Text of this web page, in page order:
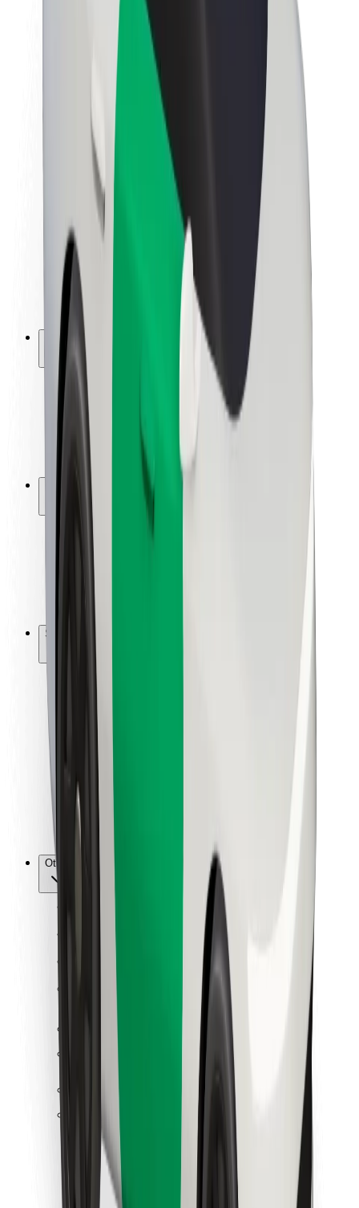
About Bolt
Sustainability at Bolt
Project Zero
Newsroom
Brand guidelines
Mission
Investor Relations
Leadership
Brand
Media
Urban Fund
Safety
Rider safety
Driver safety
Scooter safety
Safety lab
Locations
City solutions
Airports
Bolt Charging Docks
Support
For riders
For couriers
Bolt Food
For fleet owners
For restaurants
Other
Terms & Conditions
Get a ride in minutes!
Download Bolt App
Find your favourite food!
Download Bolt Food app